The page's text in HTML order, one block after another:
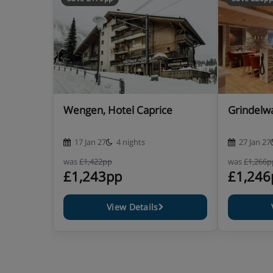
Hotel Catering
Excellent hot and cold buffet breakfast
5 course dinner with choice of main course
Weekly gala dinner
Show More
Wengen, Hotel Caprice
17 Jan 27
4 nights
was£1,422pp
£1,243pp
View Details
27 Jan 27
was